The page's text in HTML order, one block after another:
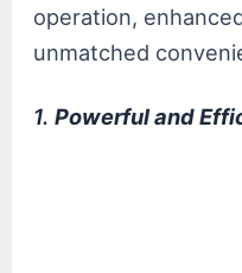
operation,
unmatched
1.Powerful and